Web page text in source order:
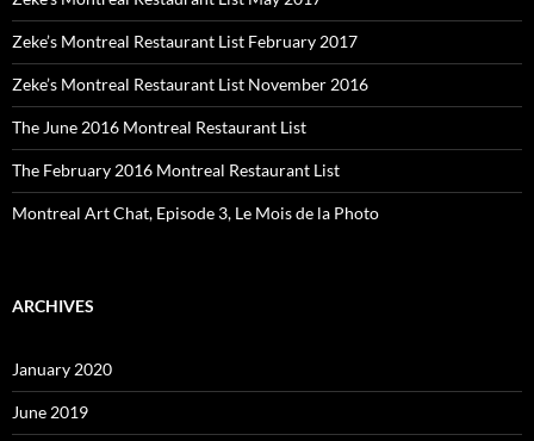
Zeke’s Montreal Restaurant List February 2017
Zeke’s Montreal Restaurant List November 2016
The June 2016 Montreal Restaurant List
The February 2016 Montreal Restaurant List
Montreal Art Chat, Episode 3, Le Mois de la Photo
ARCHIVES
January 2020
June 2019